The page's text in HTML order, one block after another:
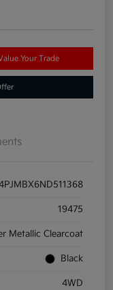
Your Trade
19475
Metallic Clearcoat
Black
4WD